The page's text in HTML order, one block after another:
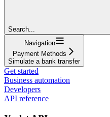
Search...
Navigation
Payment Methods
Simulate a bank transfer
Get started
Business automation
Developers
API reference